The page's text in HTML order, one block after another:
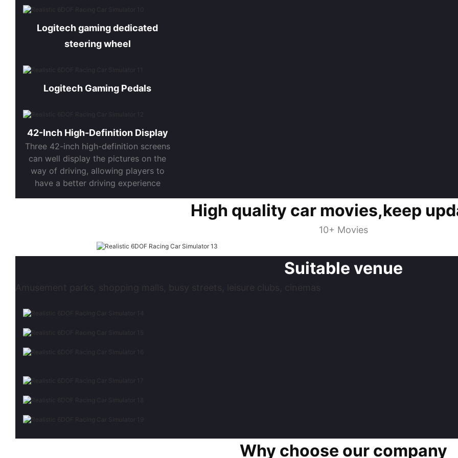
Logitech gaming dedicated
steering wheel
Logitech Gaming Pedals
42-Inch High-Definition Display
Three 42-inch high-definition screens
can well display the pictures on the
way of driving, allowing players to
have a better driving experience
High quality car movies,keep
10+ Movies
Suitable venue
Why choose our company